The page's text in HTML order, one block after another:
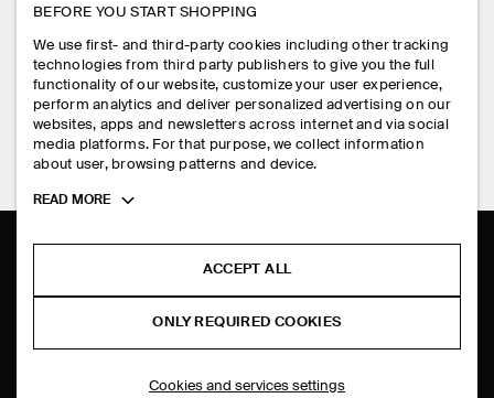
PRESS
STORE LOCATOR
DESIGN AND CRAFT
MY ACCOUNT
SIGN IN
CONTACT US
DELIVERY INFORMATION
PAYMENTS
RETURN & REFUNDS
FAQ
LEGAL
PRIVACY POLICY
TERMS & CONDITIONS
COOKIES AND SERVICES SETTINGS
FOLLOW US
TIKTOK
BEFORE YOU START SHOPPING
We use first- and third-party cookies including other tracking
technologies from third party publishers to give you the full
functionality of our website, customize your user experience,
perform analytics and deliver personalized advertising on our
websites, apps and newsletters across internet and via social
media platforms. For that purpose, we collect information
about user, browsing patterns and device.
Toggle
READ MORE
ACCEPT ALL
ONLY REQUIRED COOKIES
Cookies and services settings